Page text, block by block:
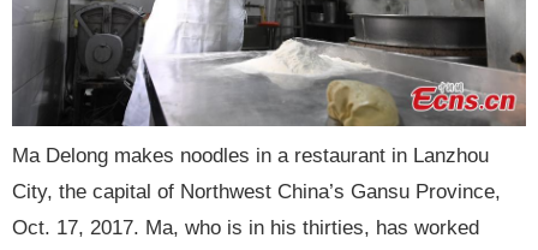
Ma Delong makes noodles in a restaurant in Lanzhou
City, the capital of Northwest China’s Gansu Province,
Oct. 17, 2017. Ma, who is in his thirties, has worked